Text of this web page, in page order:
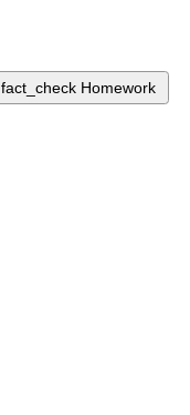
fact_check Homework